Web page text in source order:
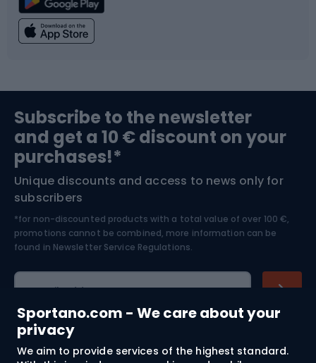
Sportano.com - We care about your
privacy
We aim to provide services of the highest standard.
Climbing
Bushcraft
Nordic Walking
Swimming
Bike helmets
Skitouring
Skiing
Subscribe to the newsletter
and get a 10 € discount on your
purchases!*
Unique discounts and access to news only for
subscribers
*for non-discounted products with a total value of over 100 €,
promotions cannot be combined, more information can be
found in Newsletter Service Regulations.
E-mail address
Shopping